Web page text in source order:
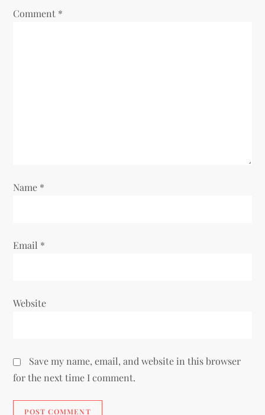
Comment *
Name *
Email *
Website
Save my name, email, and website in this browser
for the next time I comment.